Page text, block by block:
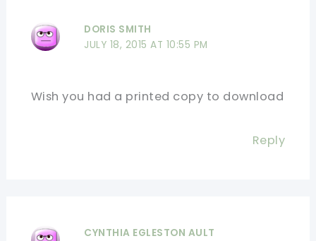
DORIS SMITH
JULY 18, 2015 AT 10:55 PM
Wish you had a printed copy to download
Reply
CYNTHIA EGLESTON AULT